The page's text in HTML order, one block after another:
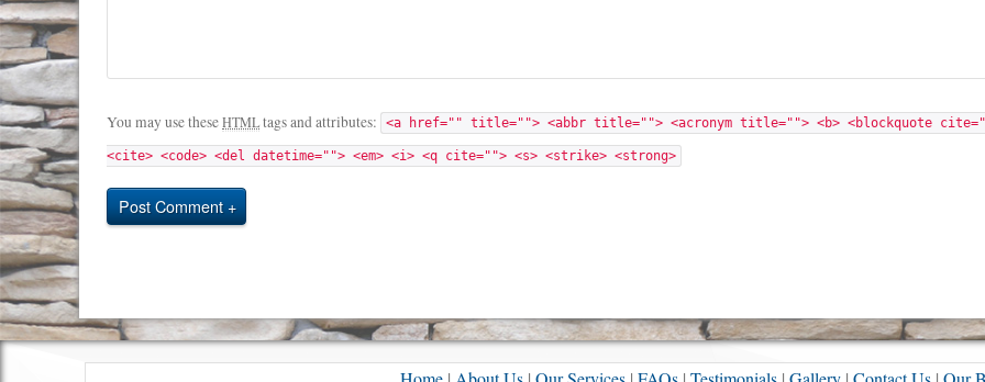
You may use theseHTMLtags and attributes: <a href="" title=""> <abbr title=""> <acronym title=""> <b> <blockquote
<cite> <code> <del datetime=""> <em> <i> <q cite=""> <s> <strike> <strong>
Post Comment